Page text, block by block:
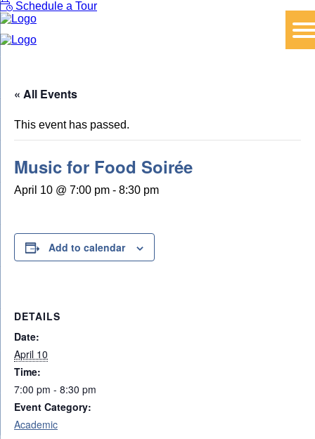
Schedule a Tour
« All Events
This event has passed.
Music for Food Soirée
April 10 @ 7:00 pm - 8:30 pm
Add to calendar
DETAILS
Date:
April 10
Time:
7:00 pm - 8:30 pm
Event Category:
Academic